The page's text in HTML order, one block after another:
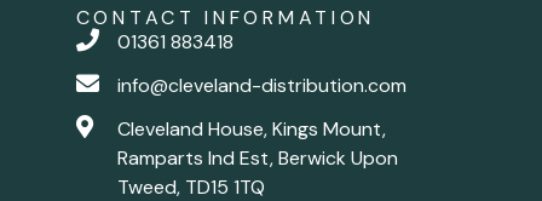
CONTACT INFORMATION
01361 883418
info@cleveland-distribution.com
Cleveland House, Kings Mount,
Ramparts Ind Est, Berwick Upon
Tweed, TD15 1TQ